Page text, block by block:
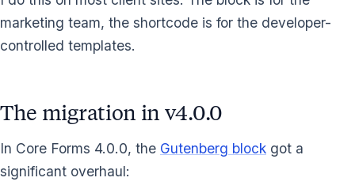
marketing team, the shortcode is for the developer-
controlled templates.
The migration in v4.0.0
In Core Forms 4.0.0, the Gutenberg block got a
significant overhaul: